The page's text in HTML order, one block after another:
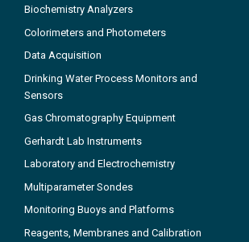
Biochemistry Analyzers
Colorimeters and Photometers
Data Acquisition
Drinking Water Process Monitors and
Sensors
Gas Chromatography Equipment
Gerhardt Lab Instruments
Laboratory and Electrochemistry
Multiparameter Sondes
Monitoring Buoys and Platforms
Reagents, Membranes and Calibration